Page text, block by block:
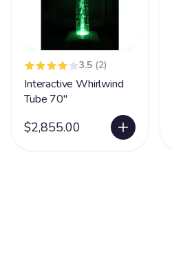
3.5 (2)
Interactive Whirlwind
Tube 70"
$2,855.00